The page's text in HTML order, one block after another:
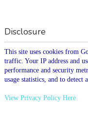
Disclosure
This site uses cookies from
traffic. Your IP address and
performance and security
usage statistics, and to detect
View Privacy Policy Here